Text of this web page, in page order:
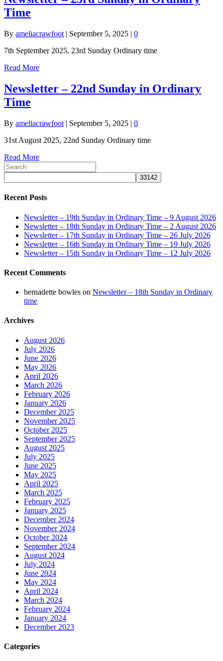
Time
By ameliacrawfoot | September 5, 2025 | 0
7th September 2025, 23rd Sunday Ordinary time
Read More
Newsletter – 22nd Sunday in Ordinary
Time
By ameliacrawfoot | September 5, 2025 | 0
31st August 2025, 22nd Sunday Ordinary time
Read More
Recent Posts
Newsletter – 19th Sunday in Ordinary Time – 9 August 2026
Newsletter – 18th Sunday in Ordinary Time – 2 August 2026
Newsletter – 17th Sunday in Ordinary Time – 26 July 2026
Newsletter – 16th Sunday in Ordinary Time – 19 July 2026
Newsletter – 15th Sunday in Ordinary Time – 12 July 2026
Recent Comments
bernadette bowles on Newsletter – 18th Sunday in Ordinary
time
Archives
August 2026
July 2026
June 2026
May 2026
April 2026
March 2026
February 2026
January 2026
December 2025
November 2025
October 2025
September 2025
August 2025
July 2025
June 2025
May 2025
April 2025
March 2025
February 2025
January 2025
December 2024
November 2024
October 2024
September 2024
August 2024
July 2024
June 2024
May 2024
April 2024
March 2024
February 2024
January 2024
December 2023
Categories